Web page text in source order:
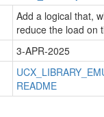
Add a logical that,
reduce the load on
3-APR-2025
README